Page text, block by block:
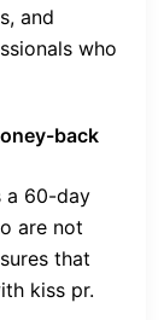
and
who
back
a 60-day
are not
that
kiss pr.